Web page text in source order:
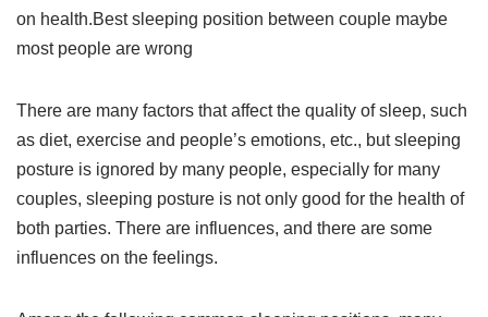
on health.Best sleeping position between couple maybe
most people are wrong
There are many factors that affect the quality of sleep, such
as diet, exercise and people’s emotions, etc., but sleeping
posture is ignored by many people, especially for many
couples, sleeping posture is not only good for the health of
both parties. There are influences, and there are some
influences on the feelings.